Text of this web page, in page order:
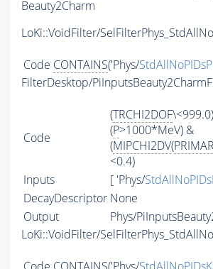
Beauty2Charm
LoKi::VoidFilter/
Code CONTAINS('Phys/
FilterDesktop/
Code
(TRCHI2DOF
(P>1000*MeV) &
(MIPCHI2DV(
<0.4)
Inputs
[ 'Phys/
DecayDescriptor None
Output
Phys/
LoKi::VoidFilter/